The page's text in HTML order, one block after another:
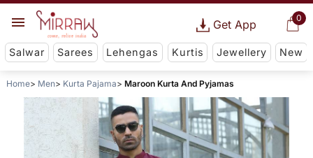
0
Get App
Salwar Sarees Lehengas Kurtis Jewellery New
Home Men Kurta Pajama Maroon Kurta And Pyjamas